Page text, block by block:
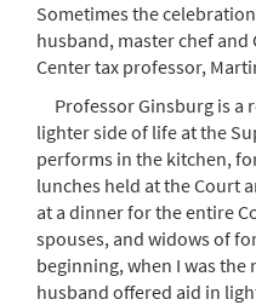
Sometimes the
husband, master chef
Center tax professor,
Professor Ginsburg is a
lighter side of life at the
performs in the kitchen,
lunches held at the Court
at a dinner for the entire
spouses, and widows of
beginning, when I was the
husband offered aid in